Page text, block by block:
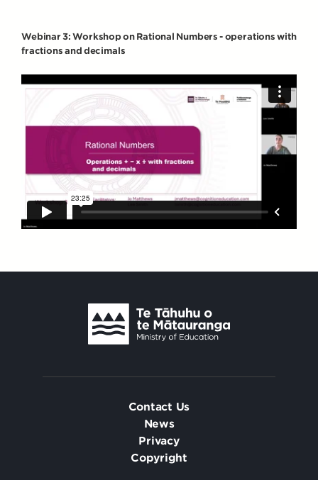
Webinar 3: Workshop on Rational Numbers - operations with
fractions and decimals
Contact Us
News
Privacy
Copyright